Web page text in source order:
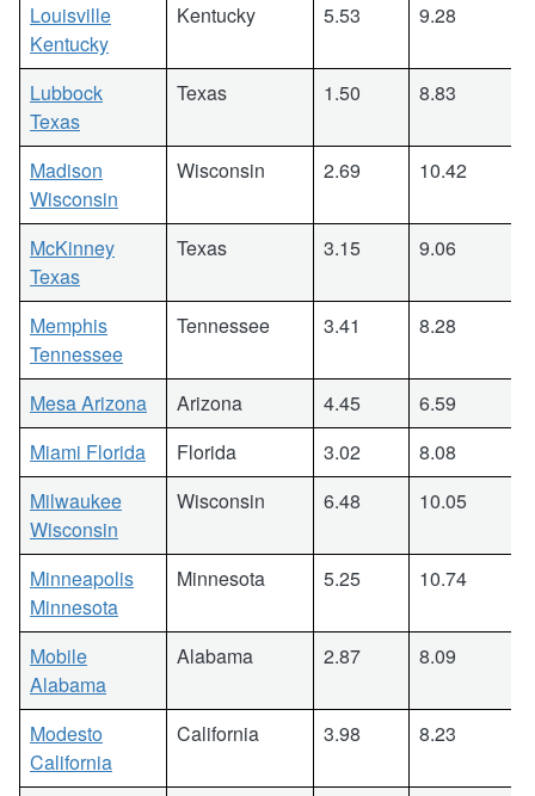
Louisville
Kentucky
Kentucky 5.53 9.28
Lubbock
Texas
Texas 1.50 8.83
Madison
Wisconsin
Wisconsin 2.69 10.42
McKinney
Texas
Texas 3.15 9.06
Memphis
Tennessee
Tennessee 3.41 8.28
Mesa Arizona Arizona 4.45
6.59
Miami Florida
Florida 3.02
8.08
Milwaukee
Wisconsin
Wisconsin 6.48 10.05
Minneapolis
Minnesota
Minnesota 5.25 10.74
Mobile
Alabama
Alabama 2.87 8.09
Modesto
California
California 3.98 8.23